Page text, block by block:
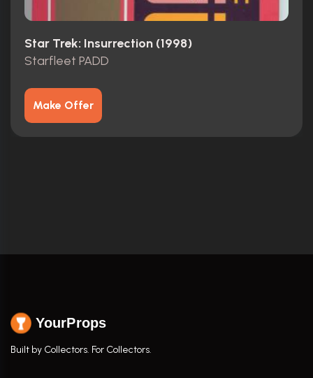
Star Trek: Insurrection (1998)
Starfleet PADD
Make Offer
YourProps
Built by Collectors. For Collectors.